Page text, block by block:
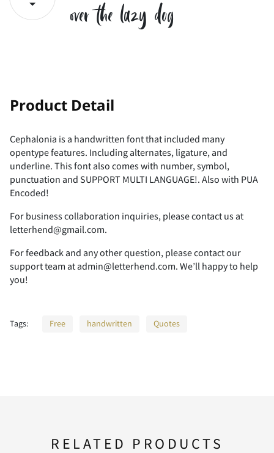
over the lazy dog
# $ % &
( )
8 9
Product Detail
Cephalonia is a handwritten font that included many
opentype features. Including alternates, ligature, and
underline. This font also comes with number, symbol,
punctuation and SUPPORT MULTI LANGUAGE!. Also with PUA
Encoded!
For business collaboration inquiries, please contact us at
letterhend@gmail.com.
For feedback and any other question, please contact our
support team at admin@letterhend.com. We’ll happy to help
you!
Tags: Free handwritten Quotes
RELATED PRODUCTS